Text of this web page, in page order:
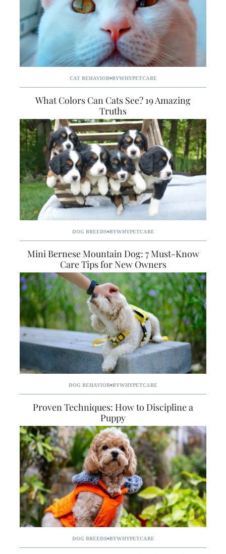
CAT BEHAVIOR BYWHYPETCARE
What Colors Can Cats See? 19 Amazing
Truths
DOG BREEDS BYWHYPETCARE
Mini Bernese Mountain Dog: 7 Must-Know
Care Tips for New Owners
DOG BEHAVIOR BYWHYPETCARE
Proven Techniques: How to Discipline a
Puppy
DOG BREEDS BYWHYPETCARE